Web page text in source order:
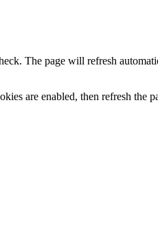
The page will refresh
are enabled, then refresh the